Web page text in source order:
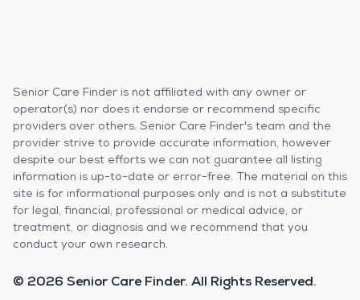
Senior Care Finder is not affiliated with any owner or
operator(s) nor does it endorse or recommend specific
providers over others. Senior Care Finder's team and the
provider strive to provide accurate information, however
despite our best efforts we can not guarantee all listing
information is up-to-date or error-free. The material on this
site is for informational purposes only and is not a substitute
for legal, financial, professional or medical advice, or
treatment, or diagnosis and we recommend that you
conduct your own research.
© 2026 Senior Care Finder. All Rights Reserved.